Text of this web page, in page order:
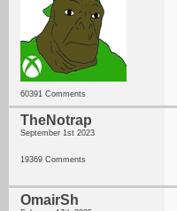
60391 Comments
TheNotrap
September 1st 2023
19369 Comments
OmairSh